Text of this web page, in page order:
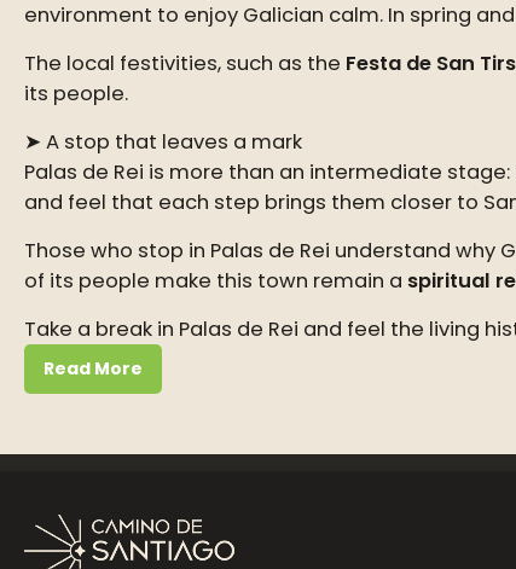
environment to enjoy Galician calm. In spring
The local festivities, such as the Festa de San
its people.
➤ A stop that leaves a mark
Palas de Rei is more than an intermediate
and feel that each step brings them closer to
Those who stop in Palas de Rei understand
of its people make this town remain a spiritual
Take a break in Palas de Rei and feel the living
Read More